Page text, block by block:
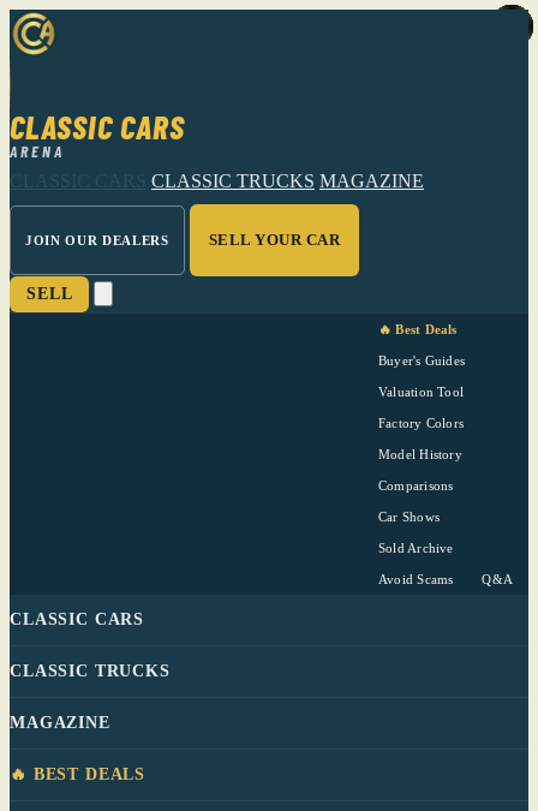
CLASSIC CARS
ARENA
CLASSIC CARS CLASSIC TRUCKS MAGAZINE
JOIN OUR DEALERS SELL YOUR CAR
SELL
🔥 Best Deals
Buyer's Guides
Valuation Tool
Factory Colors
Model History
Comparisons
Car Shows
Sold Archive
Avoid Scams Q&A
CLASSIC CARS
CLASSIC TRUCKS
MAGAZINE
🔥 BEST DEALS